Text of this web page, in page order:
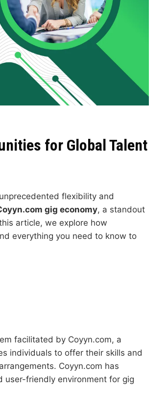
for Global Talent
flexibility and
gig economy, a standout
article, we explore how
everything you need to know to
facilitated by Coyyn.com, a
individuals to offer their skills and
Coyyn.com has
user-friendly environment for gig